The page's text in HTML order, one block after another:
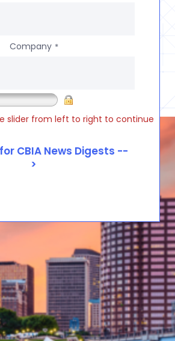
Company *
slider from left to right to continue